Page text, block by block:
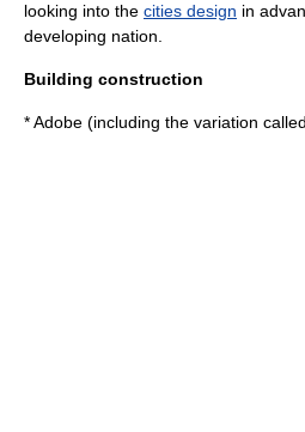
looking into the cities design in
developing nation.
Building construction
*Adobe (including the variation called